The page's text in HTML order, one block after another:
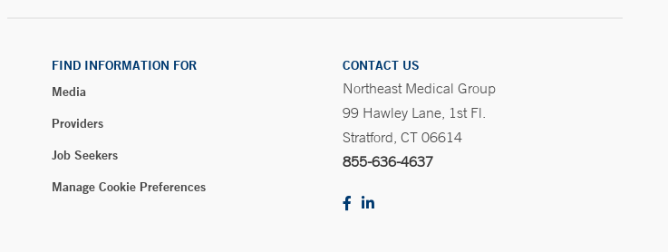
FIND INFORMATION FOR
Media
Providers
Job Seekers
Manage Cookie Preferences
CONTACT US
Northeast Medical Group
99 Hawley Lane, 1st Fl.
Stratford, CT 06614
855-636-4637